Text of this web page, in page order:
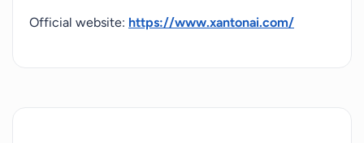
Official website: https://www.xantonai.com/